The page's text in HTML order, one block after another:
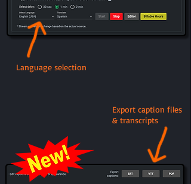
Language selection
Export caption files
& transcripts